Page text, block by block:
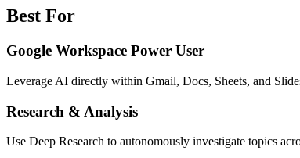
Best For
Google Workspace Power User
Leverage AI directly within Gmail, Docs, Sheets, and
Research & Analysis
Use Deep Research to autonomously investigate topics